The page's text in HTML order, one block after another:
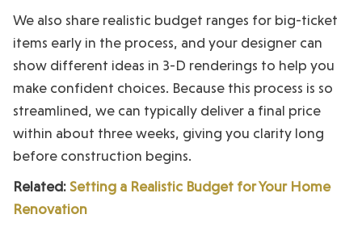
We also share realistic budget ranges for big-ticket
items early in the process, and your designer can
show different ideas in 3-D renderings to help you
make confident choices. Because this process is so
streamlined, we can typically deliver a final price
within about three weeks, giving you clarity long
before construction begins.
Related: Setting a Realistic Budget for Your Home
Renovation